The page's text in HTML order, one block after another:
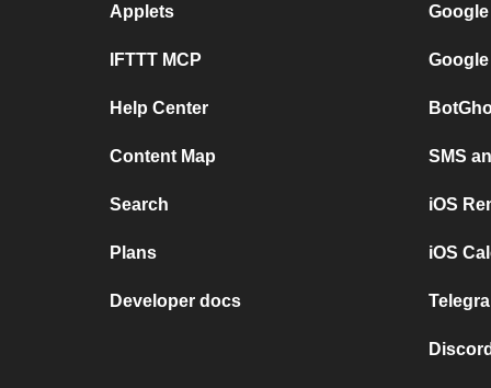
Applets
IFTTT MCP
Help Center
Content Map
Search
Plans
Developer docs
SMS
iOS
iOS